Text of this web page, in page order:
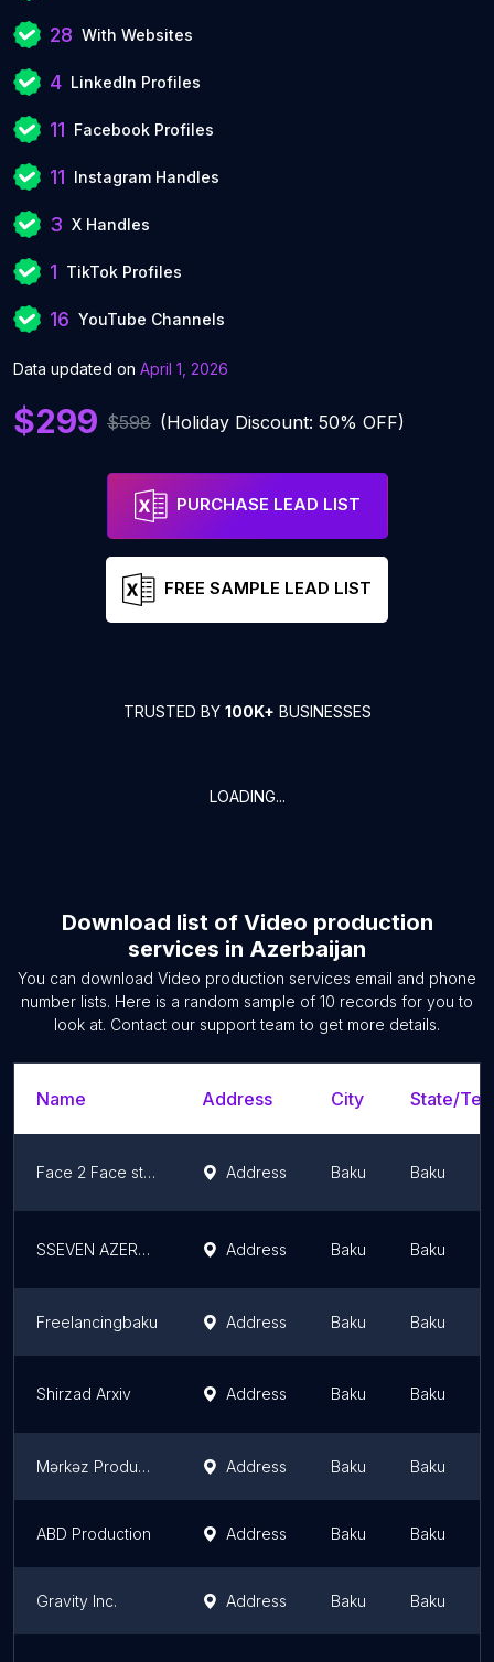
28 With Websites
4 LinkedIn Profiles
11 Facebook Profiles
11 Instagram Handles
3 X Handles
1 TikTok Profiles
16 YouTube Channels
Data updated on April 1, 2026
$299 $598 (Holiday Discount: 50% OFF)
PURCHASE LEAD LIST
FREE SAMPLE LEAD LIST
TRUSTED BY 100K+ BUSINESSES
LOADING...
Download list of Video production
services in Azerbaijan
You can download Video production services email and phone
number lists. Here is a random sample of 10 records for you to
look at. Contact our support team to get more details.
Name Address City State/
Face 2 Face studio Address Baku Baku
SSEVEN AZERBAIJAN FILM PRODUCTION Address Baku Baku
Freelancingbaku Address Baku Baku
Shirzad Arxiv Address Baku Baku
Mərkəz Production Address Baku Baku
ABD Production Address Baku Baku
Gravity Inc. Address Baku Baku